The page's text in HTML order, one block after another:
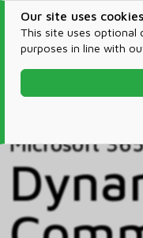
Our site uses cookies
This site uses optional
purposes in line with
Products &
Microsoft 365